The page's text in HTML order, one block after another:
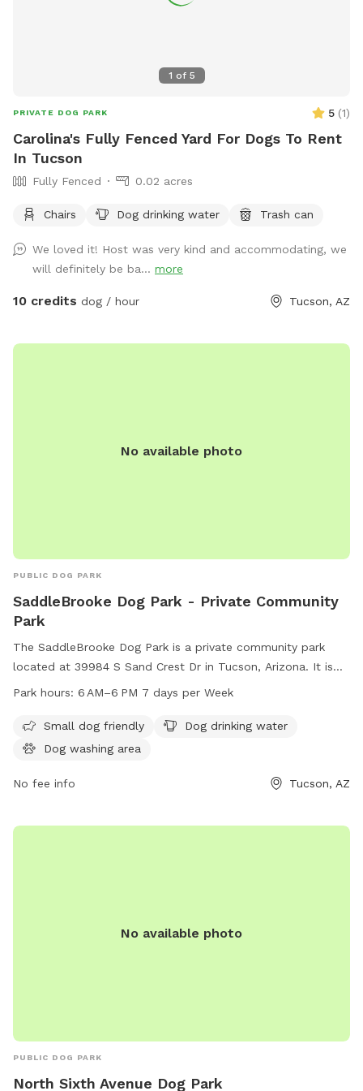
1 of 5
PRIVATE DOG PARK 5 (1)
Carolina's Fully Fenced Yard For Dogs To Rent
In Tucson
Fully Fenced 0.02 acres
Chairs Dog drinking water Trash can
We loved it! Host was very kind and accommodating, we
will definitely be ba... more
10 credits dog / hour Tucson, AZ
No available photo
PUBLIC DOG PARK
SaddleBrooke Dog Park - Private Community
Park
The SaddleBrooke Dog Park is a private community park
located at 39984 S Sand Crest Dr in Tucson, Arizona. It is
small dog friendly and offers amenities such as dog drinking
to 6 PM every day of the week. For more information, visit
saddlebrookedogpark.com or contact them at 520-825-
Park hours: 6 AM–6 PM 7 days per Week
Small dog friendly
Dog drinking water
Dog washing area
No fee info Tucson, AZ
No available photo
PUBLIC DOG PARK
North Sixth Avenue Dog Park